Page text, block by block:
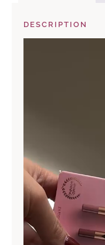
DESCRIPTION